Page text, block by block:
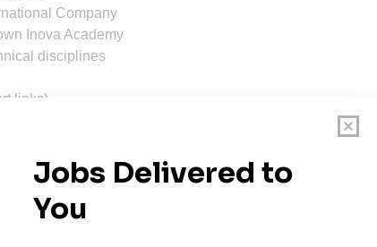
Company
Inova Academy
disciplines
links)
is determined based on your level, skills,